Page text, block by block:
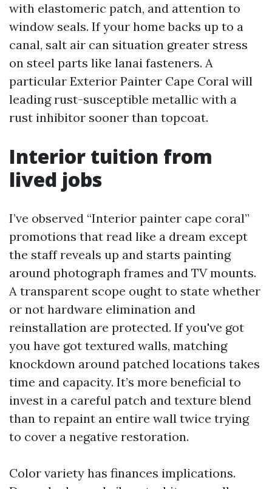
with elastomeric patch, and attention to
window seals. If your home backs up to a
canal, salt air can situation greater stress
on steel parts like lanai fasteners. A
particular Exterior Painter Cape Coral will
leading rust-susceptible metallic with a
rust inhibitor sooner than topcoat.
Interior tuition from
lived jobs
I’ve observed “Interior painter cape coral”
promotions that read like a dream except
the staff reveals up and starts painting
around photograph frames and TV mounts.
A transparent scope ought to state whether
or not hardware elimination and
reinstallation are protected. If you've got
you have got textured walls, matching
knockdown around patched locations takes
time and capacity. It’s more beneficial to
invest in a careful patch and texture blend
than to repaint an entire wall twice trying
to cover a negative restoration.
Color variety has finances implications.